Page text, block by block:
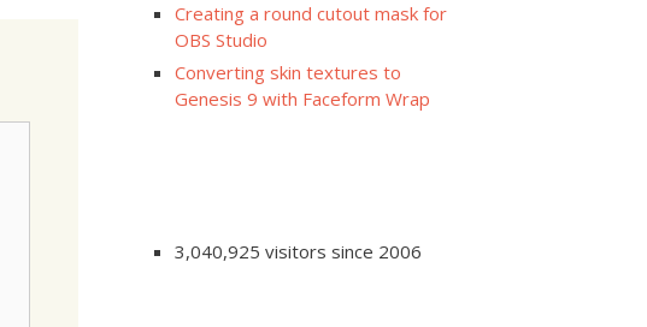
Creating a round cutout mask for
OBS Studio
Converting skin textures to
Genesis 9 with Faceform Wrap
3,040,925 visitors since 2006